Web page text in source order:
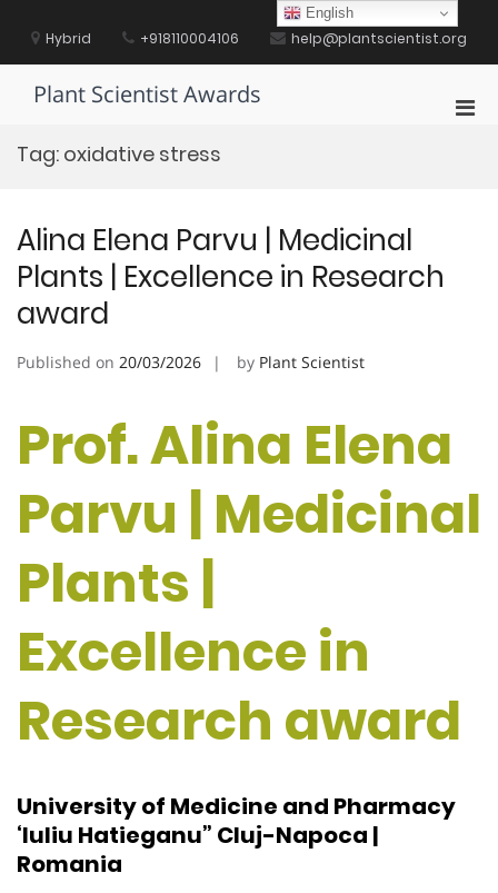
contentHybrid +918110004106 help@plantscientist.org
Plant Scientist Awards
Tag: oxidative stress
Alina Elena Parvu | Medicinal
Plants | Excellence in Research
award
Published on 20/03/2026 by Plant Scientist
Prof. Alina Elena
Parvu | Medicinal
Plants |
Excellence in
Research award
University of Medicine and Pharmacy
‘Iuliu Hatieganu” Cluj-Napoca |
Romania
English